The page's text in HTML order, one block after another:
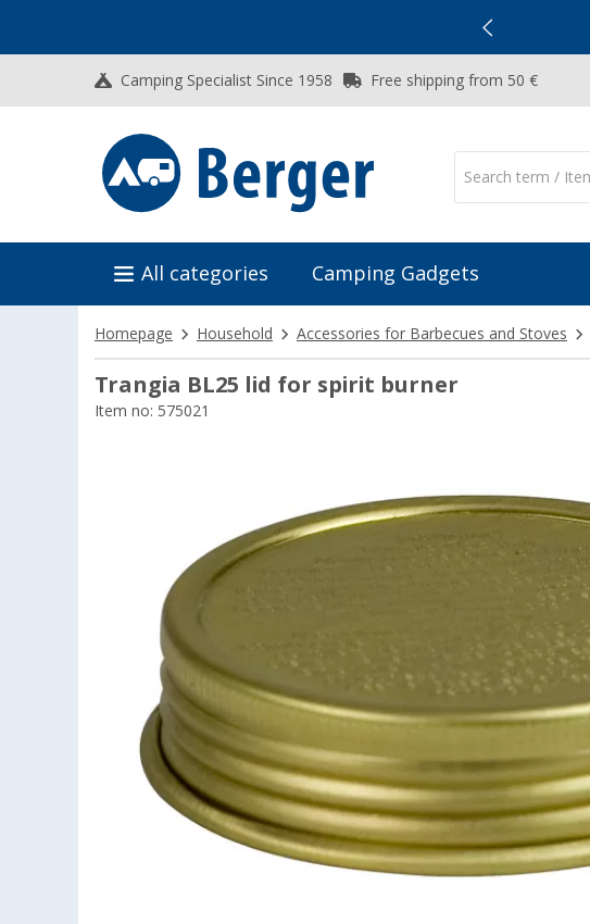
Camping Specialist Since 1958 Free shipping from 50 €
All categories Camping Gadgets
Homepage Household Accessories for Barbecues and Stoves
Trangia BL25 lid for spirit burner
Item no: 575021